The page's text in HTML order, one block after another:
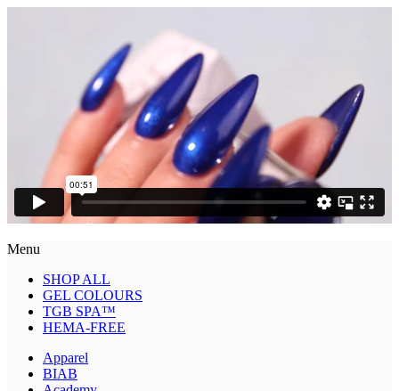
Menu
SHOP ALL
GEL COLOURS
TGB SPA™
HEMA-FREE
Apparel
BIAB